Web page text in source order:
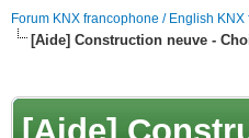
Forum KNX francophone / English KNX
[Aide] Construction neuve -